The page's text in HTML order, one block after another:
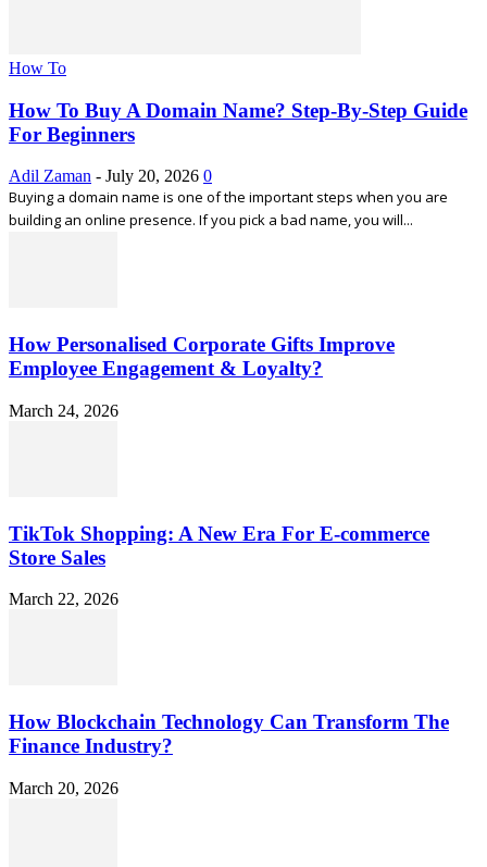
How To
How To Buy A Domain Name? Step-By-Step Guide
For Beginners
Adil Zaman - July 20, 2026 0
Buying a domain name is one of the important steps when you are
building an online presence. If you pick a bad name, you will...
How Personalised Corporate Gifts Improve
Employee Engagement & Loyalty?
March 24, 2026
TikTok Shopping: A New Era For E-commerce
Store Sales
March 22, 2026
How Blockchain Technology Can Transform The
Finance Industry?
March 20, 2026